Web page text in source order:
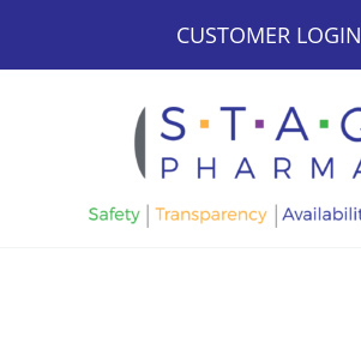
CUSTOMER LOGIN